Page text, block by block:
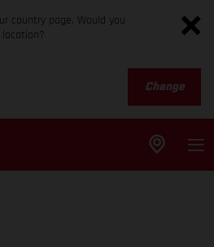
country page. Would you
Change